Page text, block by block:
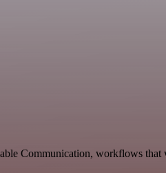
Communication, workflows